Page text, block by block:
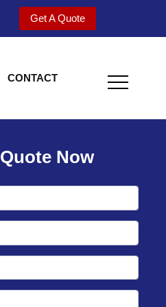
Get A Quote
CONTACT
to
Now